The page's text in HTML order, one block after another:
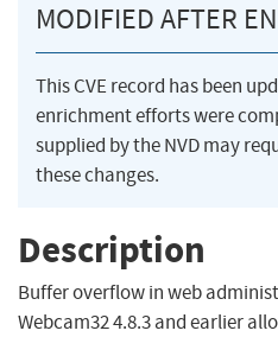
MODIFIED AFTER
This CVE record has been
enrichment efforts were
supplied by the NVD may
these changes.
Description
Buffer overflow in web
Webcam32 4.8.3 and earlier